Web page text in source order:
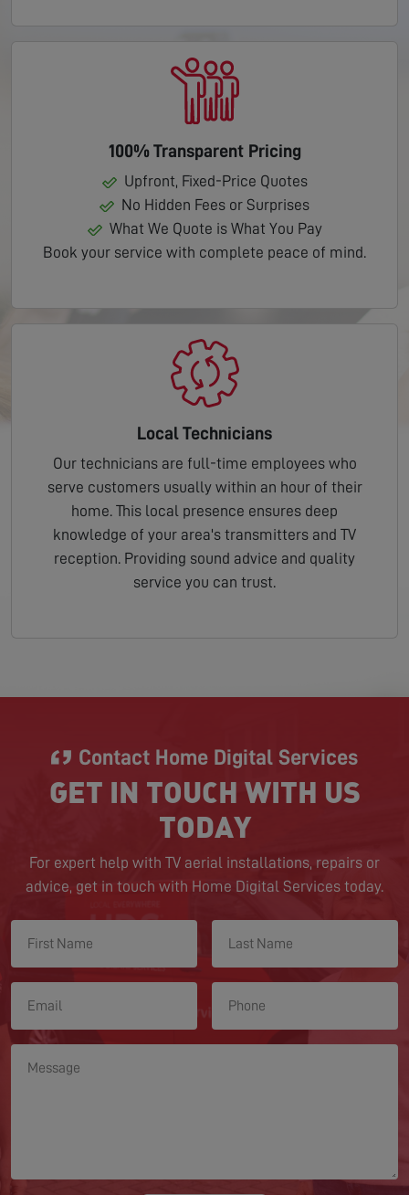
100% Transparent Pricing
Upfront, Fixed-Price Quotes
No Hidden Fees or Surprises
What We Quote is What You Pay
Book your service with complete peace of mind.
Local Technicians
Our technicians are full-time employees who
serve customers usually within an hour of their
home. This local presence ensures deep
knowledge of your area's transmitters and TV
reception. Providing sound advice and quality
service you can trust.
Contact Home Digital Services
GET IN TOUCH WITH US
TODAY
For expert help with TV aerial installations, repairs or
advice, get in touch with Home Digital Services today.